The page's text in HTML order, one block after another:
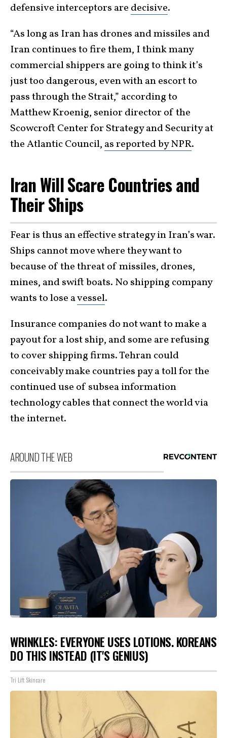
defensive interceptors are decisive.
“As long as Iran has drones and missiles and
Iran continues to fire them, I think many
commercial shippers are going to think it’s
just too dangerous, even with an escort to
pass through the Strait,” according to
Matthew Kroenig, senior director of the
Scowcroft Center for Strategy and Security at
the Atlantic Council, as reported by NPR.
Iran Will Scare Countries and
Their Ships
Fear is thus an effective strategy in Iran’s war.
Ships cannot move where they want to
because of the threat of missiles, drones,
mines, and swift boats. No shipping company
wants to lose avessel.
Insurance companies do not want to make a
payout for a lost ship, and some are refusing
to cover shipping firms. Tehran could
conceivably make countries pay a toll for the
continued use of subsea information
technology cables that connect the world via
the internet.
AROUND THE WEB
WRINKLES: EVERYONE USES LOTIONS. KOREANS
DO THIS INSTEAD (IT'S GENIUS)
Tri Lift Skincare